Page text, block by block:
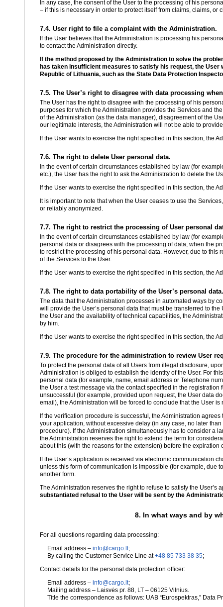
In any case, the consent of the User to the processing of his
– if this is necessary in order to protect itself from claims, claims, or
7.4. User right to file a complaint with the Administration.
If the User believes that the Administration is processing his
to contact the Administration directly.
If the method proposed by the Administration to solve the
has taken insufficient measures to satisfy his request, the
Republic of Lithuania, such as the State Data Protection
7.5. The User’s right to disagree with data processing
The User has the right to disagree with the processing of his
purposes for which the Administration provides the Services and
of the Administration (as the data manager), disagreement of the
our legitimate interests, the Administration will not be able to
If the User wants to exercise the right specified in this section, the
7.6. The right to delete User personal data.
In the event of certain circumstances established by law (for
etc.), the User has the right to ask the Administration to delete the
If the User wants to exercise the right specified in this section, the
It is important to note that when the User ceases to use the
or reliably anonymized.
7.7. The right to restrict the processing of User personal
In the event of certain circumstances established by law (for
personal data or disagrees with the processing of data, when the
to restrict the processing of his personal data. However, due to
of the Services to the User.
If the User wants to exercise the right specified in this section, the
7.8. The right to data portability of the User’s personal data.
The data that the Administration processes in automated ways by
will provide the User’s personal data that must be transferred to
the User and the availability of technical capabilities, the
by him.
If the User wants to exercise the right specified in this section, the
7.9. The procedure for the administration to review User
To protect the personal data of all Users from illegal disclosure,
Administration is obliged to establish the identity of the User. For
personal data (for example, name, email address or Telephone
the User a test message via the contact specified in the
unsuccessful (for example, provided upon request, the User data
email), the Administration will be forced to conclude that the User
If the verification procedure is successful, the Administration
your application, without excessive delay (in any case, no later
procedure). If the Administration simultaneously has to consider a
the Administration reserves the right to extend the term for
about this (with the reasons for the extension) before the expiration
If the User’s application is received via electronic communication
unless this form of communication is impossible (for example, due
another form.
The Administration reserves the right to refuse to satisfy the
substantiated refusal to the User will be sent by the
8. In what ways and by
For all questions regarding data processing:
Email address – info@cargo.lt;
By calling the Customer Service Line at+48 85 733 38 35;
Contact details for the personal data protection officer:
Email address – info@cargo.lt;
Mailing address – Laisvės pr. 88, LT – 06125 Vilnius.
Title the correspondence as follows: UAB “Eurospektras,” Data